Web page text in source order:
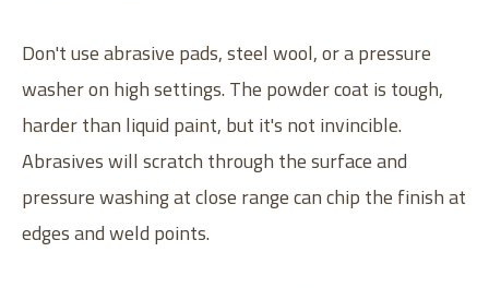
Don't use abrasive pads, steel wool, or a pressure
washer on high settings. The powder coat is tough,
harder than liquid paint, but it's not invincible.
Abrasives will scratch through the surface and
pressure washing at close range can chip the finish at
edges and weld points.